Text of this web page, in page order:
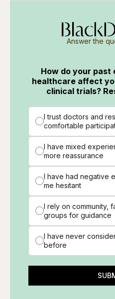
Answer the
How do your
healthcare affect
clinical trials?
I trust doctors and
comfortable
I have mixed
more reassurance
I have had negative
me hesitant
I rely on community,
groups for guidance
I have never
before